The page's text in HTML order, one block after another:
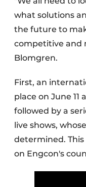
what solutions
the future to
competitive and
Blomgren.
First, an
place on June 11
followed by a
live shows,
determined.
on Engcon's